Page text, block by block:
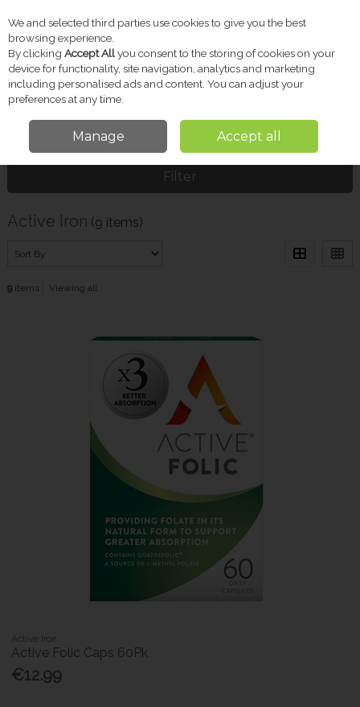
Skip to content
Menu Account Search
Active Iron
Filter
Active Iron (9 items)
9items Viewing all
Active Iron
Active Folic Caps 60Pk
€12.99
We and selected third parties use cookies to give you the best
browsing experience.
By clicking Accept Allyou consent to the storing of cookies on your
device for functionality, site navigation, analytics and marketing
including personalised ads and content. You can adjust your
preferences at any time.
Manage Accept all